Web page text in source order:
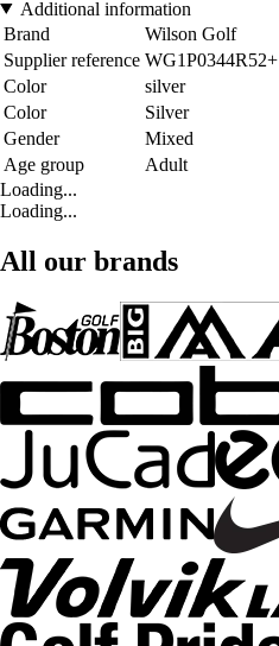
Additional information
Brand
Wilson Golf
Supplier reference WG1P0344R52+
Color
silver
Color
Silver
Gender
Mixed
Age group
Adult
Loading...
Loading...
All our brands